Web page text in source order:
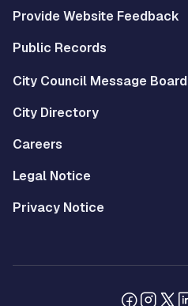
Provide Website Feedback
Public Records
City Council Message Board
City Directory
Careers
Legal Notice
Privacy Notice